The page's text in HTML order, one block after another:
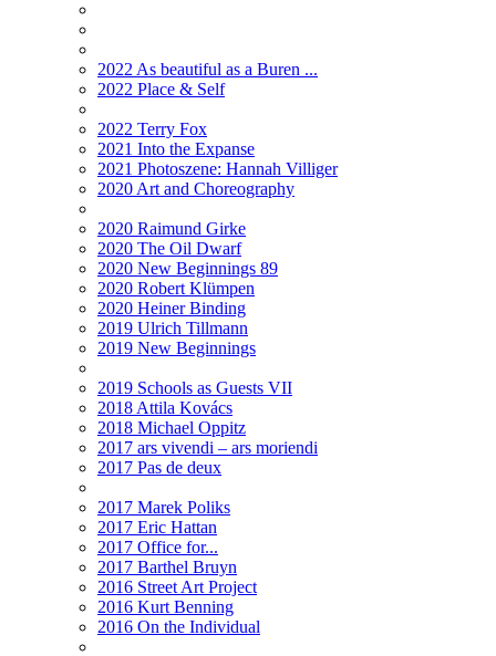
2022 As beautiful as a Buren ...
2022 Place & Self
2022 Terry Fox
2021 Into the Expanse
2021 Photoszene: Hannah Villiger
2020 Art and Choreography
2020 Raimund Girke
2020 The Oil Dwarf
2020 New Beginnings 89
2020 Robert Klümpen
2020 Heiner Binding
2019 Ulrich Tillmann
2019 New Beginnings
2019 Schools as Guests VII
2018 Attila Kovács
2018 Michael Oppitz
2017 ars vivendi – ars moriendi
2017 Pas de deux
2017 Marek Poliks
2017 Eric Hattan
2017 Office for...
2017 Barthel Bruyn
2016 Street Art Project
2016 Kurt Benning
2016 On the Individual